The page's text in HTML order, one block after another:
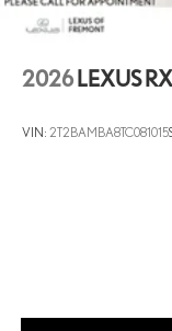
2026 LEXUS
VIN: 2T2BAMBA8TC081015